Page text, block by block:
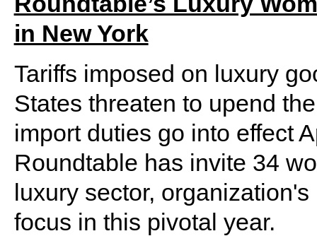
in New York
Tariffs imposed on luxury
States threaten to upend
import duties go into effect
Roundtable has invite 34
luxury sector,
focus in this pivotal year.